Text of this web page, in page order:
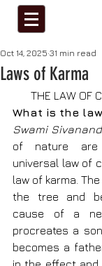
Laws of Karma
Oct 14, 2025 31 min read
THE LAW OF
What is the
Swami
of nature
universal law of
law of karma.
the tree and
cause of a
procreates a
becomes a